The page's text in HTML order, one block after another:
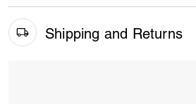
Shipping and Returns